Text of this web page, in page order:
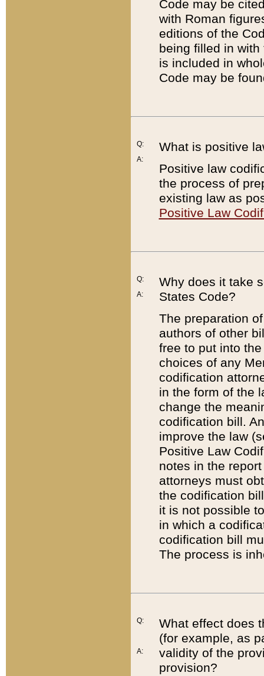
Code may be
with Roman
editions of the
being filled in
is included in
Code may be
Q:
A:
What is positive
Positive law
the process of
existing law as
Positive Law
Q:
A:
Why does it take
States Code?
The preparation
authors of other
free to put into
choices of any
codification
in the form of the
change the
codification bill.
improve the law
Positive Law
notes in the
attorneys must
the codification
it is not possible
in which a
codification bill
The process is
Q:
A:
What effect does
(for example, as
validity of the
provision?